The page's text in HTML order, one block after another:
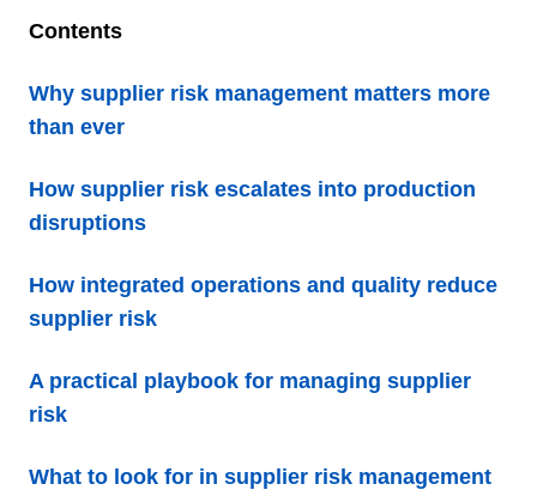
Contents
Why supplier risk management matters more
than ever
How supplier risk escalates into production
disruptions
How integrated operations and quality reduce
supplier risk
A practical playbook for managing supplier
risk
What to look for in supplier risk management